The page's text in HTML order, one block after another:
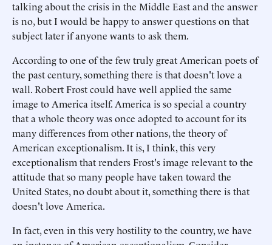
talking about the crisis in the Middle East and the answer
is no, but I would be happy to answer questions on that
subject later if anyone wants to ask them.
According to one of the few truly great American poets of
the past century, something there is that doesn't love a
wall. Robert Frost could have well applied the same
image to America itself. America is so special a country
that a whole theory was once adopted to account for its
many differences from other nations, the theory of
American exceptionalism. It is, I think, this very
exceptionalism that renders Frost's image relevant to the
attitude that so many people have taken toward the
United States, no doubt about it, something there is that
doesn't love America.
In fact, even in this very hostility to the country, we have